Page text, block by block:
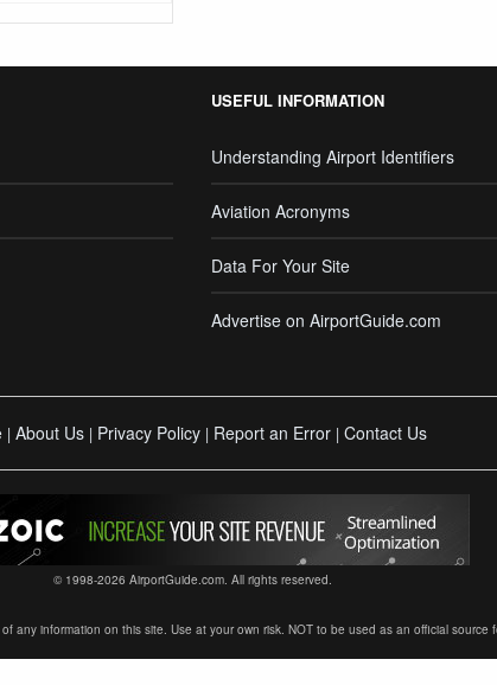
USEFUL INFORMATION
Understanding Airport Identifiers
Aviation Acronyms
Data For Your Site
Advertise on AirportGuide.com
| About Us | Privacy Policy | Report an Error | Contact Us
© 1998-2026 AirportGuide.com. All rights reserved.
any information on this site. Use at your own risk. NOT to be used as an official